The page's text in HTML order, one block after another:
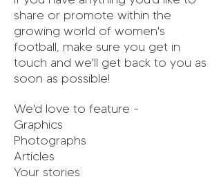
share or promote within the
growing world of women's
football, make sure you get in
touch and we'll get back to you as
soon as possible!
We'd love to feature -
Graphics
Photographs
Articles
Your stories